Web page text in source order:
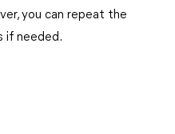
you can repeat the
if needed.